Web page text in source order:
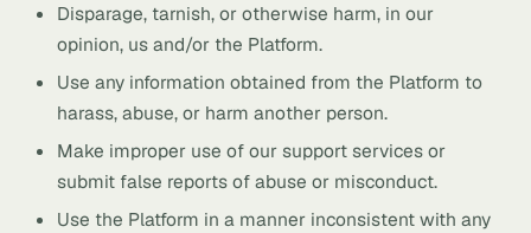
Disparage, tarnish, or otherwise harm, in our
opinion, us and/or the Platform.
Use any information obtained from the Platform to
harass, abuse, or harm another person.
Make improper use of our support services or
submit false reports of abuse or misconduct.
Use the Platform in a manner inconsistent with any